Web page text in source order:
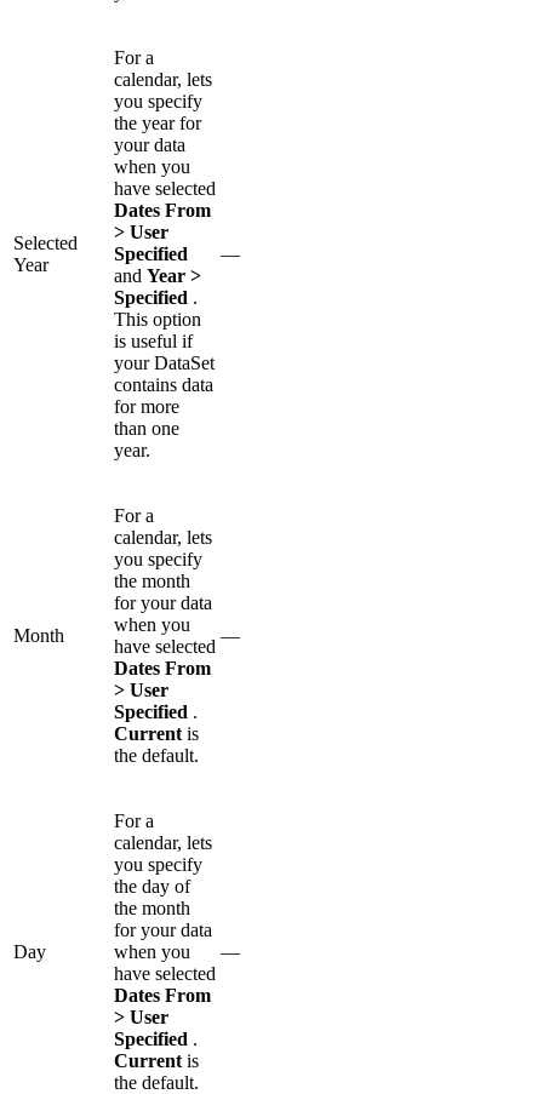
Selected
Year
For a
calendar, lets
you specify
the year for
your data
when you
have selected
Dates From
> User
Specified
and Year >
Specified .
This option
is useful if
your DataSet
contains data
for more
than one
year.
—
Month
For a
calendar, lets
you specify
the month
for your data
when you
have selected
Dates From
> User
Specified .
Current is
the default.
—
Day
For a
calendar, lets
you specify
the day of
the month
for your data
when you
have selected
Dates From
> User
Specified .
Current is
the default.
—